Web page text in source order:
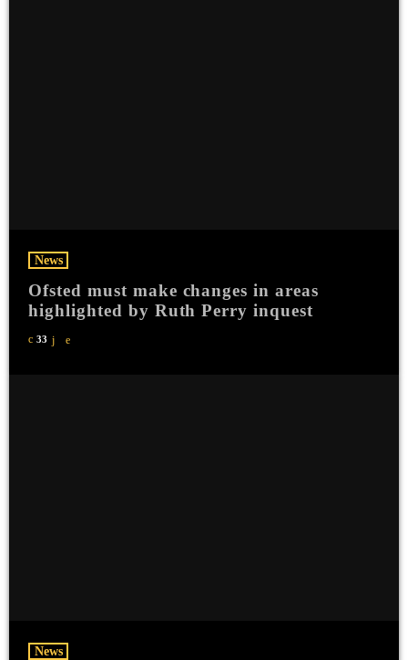
News
Ofsted must make changes in areas
highlighted by Ruth Perry inquest
33
News